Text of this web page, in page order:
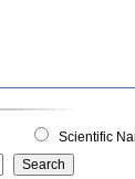
Scientific